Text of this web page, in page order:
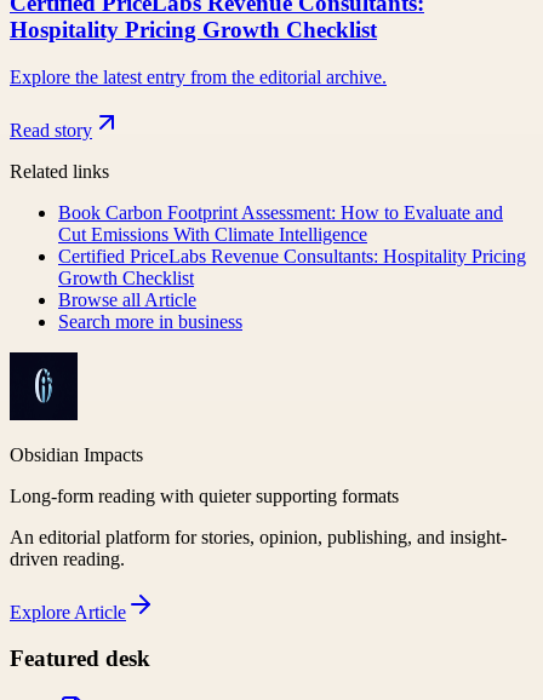
Hospitality Pricing Growth Checklist
Explore the latest entry from the editorial archive.
Read story
Related links
Book Carbon Footprint Assessment: How to Evaluate and
Cut Emissions With Climate Intelligence
Certified PriceLabs Revenue Consultants: Hospitality Pricing
Growth Checklist
Browse all Article
Search more in business
Obsidian Impacts
Long-form reading with quieter supporting formats
An editorial platform for stories, opinion, publishing, and insight-
driven reading.
Explore Article
Featured desk